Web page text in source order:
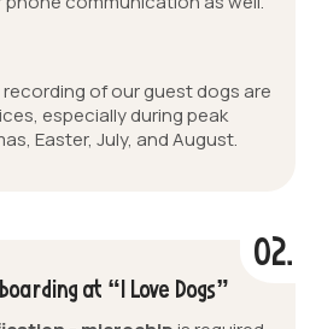
of our guest dogs are
especially during peak
Easter, July, and August.
02.
at “I Love Dogs”